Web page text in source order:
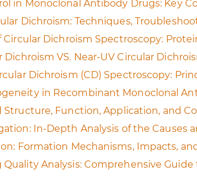
in Monoclonal Antibody Drugs: Key
Dichroism: Techniques,
Dichroism Spectroscopy:
Dichroism VS. Near-UV Circular
Dichroism (CD) Spectroscopy:
in Recombinant Monoclonal
Structure, Function, Application, and
In-Depth Analysis of the Causes
Formation Mechanisms, Impacts,
Analysis: Comprehensive Guide